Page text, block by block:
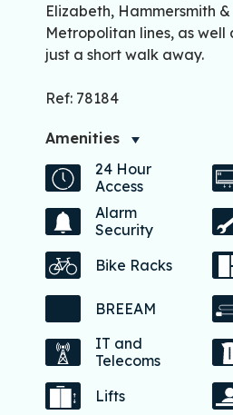
Elizabeth, Hammersmith
Metropolitan lines, as
just a short walk away.
Ref: 78184
Amenities
24 Hour
Access
Alarm
Security
Bike Racks
BREEAM
IT and
Telecoms
Lifts